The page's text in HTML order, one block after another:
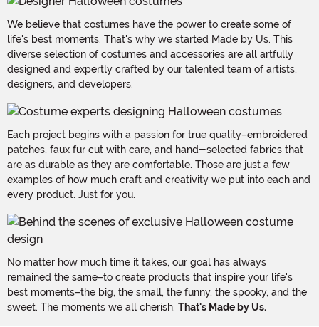
We believe that costumes have the power to create some of
life's best moments. That's why we started Made by Us. This
diverse selection of costumes and accessories are all artfully
designed and expertly crafted by our talented team of artists,
designers, and developers.
Each project begins with a passion for true quality–embroidered
patches, faux fur cut with care, and hand-selected fabrics that
are as durable as they are comfortable. Those are just a few
examples of how much craft and creativity we put into each and
every product. Just for you.
No matter how much time it takes, our goal has always
remained the same–to create products that inspire your life's
best moments–the big, the small, the funny, the spooky, and the
sweet. The moments we all cherish. That's Made by Us.